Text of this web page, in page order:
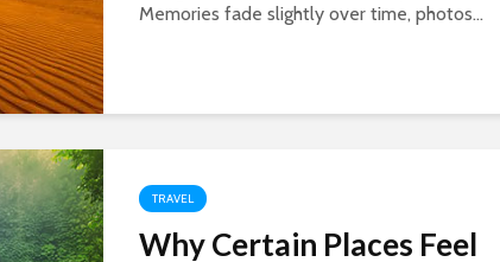
Memories fade slightly over time, photos...
TRAVEL
Why Certain Places Feel